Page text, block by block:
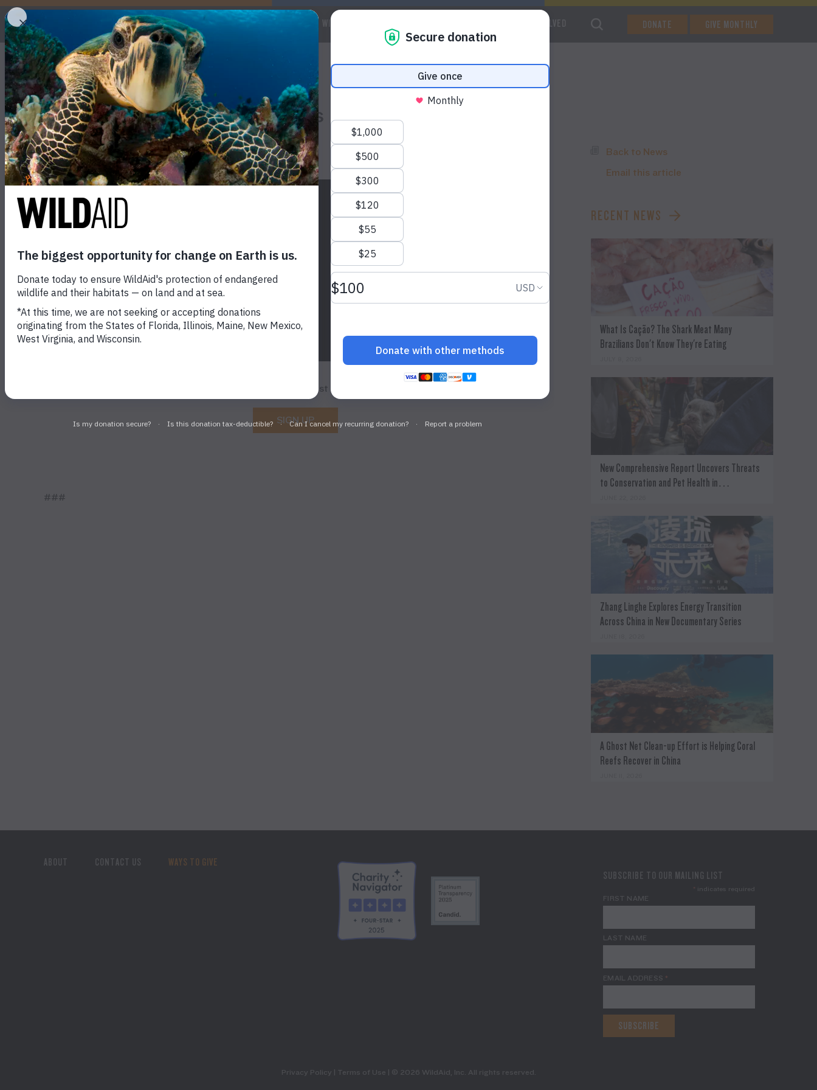
WHO WE ARE WILDLIFE WAYS TO GET INVOLVED DONATE GIVE MONTHLY
Trấn Thành #SavePangolins
September 21, 2017
Stay in touch and get the latest WildAid updates.
SIGN UP
###
Back to News
Email this article
RECENT NEWS
What Is Cação? The Shark Meat Many
Brazilians Don't Know They're Eating
New Comprehensive Report Uncovers Threats
to Conservation and Pet Health in…
Zhang Linghe Explores Energy Transition
Across China in New Documentary Series
A Ghost Net Clean-up Effort is Helping Coral
Reefs Recover in China
ABOUT CONTACT US
WAYS TO GIVE
SUBSCRIBE TO OUR MAILING LIST
* indicates required
FIRST NAME
LAST NAME
EMAIL ADDRESS *
Privacy Policy Terms of Use | © 2026 WildAid, Inc. All rights reserved.
SHARE